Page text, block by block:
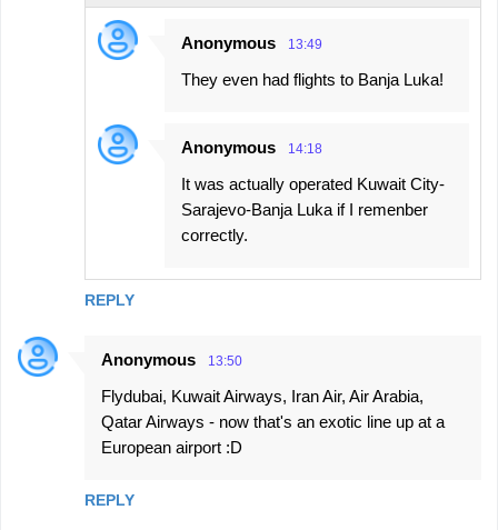
REPLY
Anonymous 13:49
They even had flights to Banja Luka!
Anonymous 14:18
It was actually operated Kuwait City-
Sarajevo-Banja Luka if I remenber
correctly.
Anonymous 13:50
Flydubai, Kuwait Airways, Iran Air, Air Arabia,
Qatar Airways - now that's an exotic line up at a
European airport :D
REPLY